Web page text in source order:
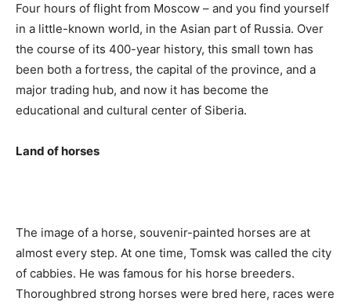
Four hours of flight from Moscow – and you find yourself
in a little-known world, in the Asian part of Russia. Over
the course of its 400-year history, this small town has
been both a fortress, the capital of the province, and a
major trading hub, and now it has become the
educational and cultural center of Siberia.
Land of horses
The image of a horse, souvenir-painted horses are at
almost every step. At one time, Tomsk was called the city
of cabbies. He was famous for his horse breeders.
Thoroughbred strong horses were bred here, races were